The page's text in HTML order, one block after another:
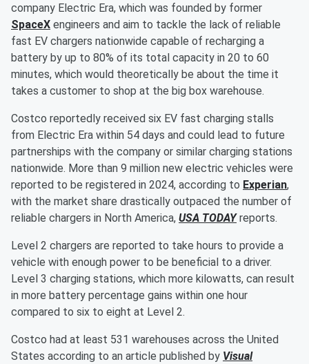
company Electric Era, which was founded by former
SpaceX engineers and aim to tackle the lack of reliable
fast EV chargers nationwide capable of recharging a
battery by up to 80% of its total capacity in 20 to 60
minutes, which would theoretically be about the time it
takes a customer to shop at the big box warehouse.
Costco reportedly received six EV fast charging stalls
from Electric Era within 54 days and could lead to future
partnerships with the company or similar charging stations
nationwide. More than 9 million new electric vehicles were
reported to be registered in 2024, according to Experian,
with the market share drastically outpaced the number of
reliable chargers in North America, USA TODAYreports.
Level 2 chargers are reported to take hours to provide a
vehicle with enough power to be beneficial to a driver.
Level 3 charging stations, which more kilowatts, can result
in more battery percentage gains within one hour
compared to six to eight at Level 2.
Costco had at least 531 warehouses across the United
States according to an article published by Visual